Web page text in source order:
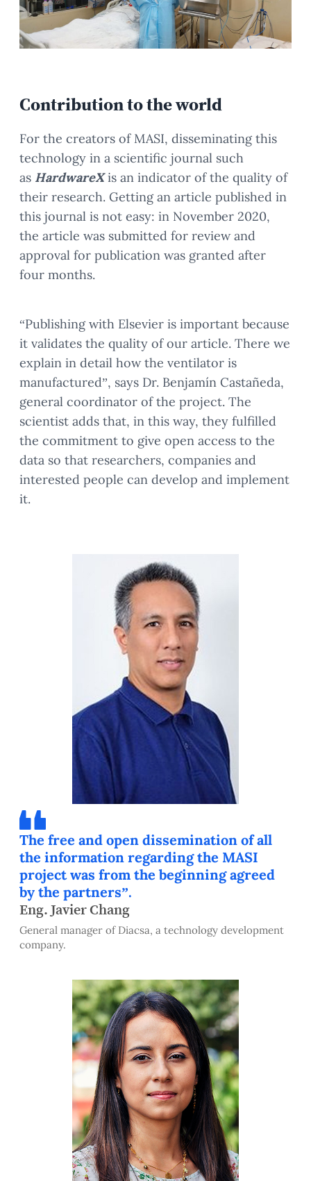
Contribution to the world
For the creators of MASI, disseminating this
technology in a scientific journal such
as HardwareXis an indicator of the quality of
their research. Getting an article published in
this journal is not easy: in November 2020,
the article was submitted for review and
approval for publication was granted after
four months.
“Publishing with Elsevier is important because
it validates the quality of our article. There we
explain in detail how the ventilator is
manufactured”, says Dr. Benjamín Castañeda,
general coordinator of the project. The
scientist adds that, in this way, they fulfilled
the commitment to give open access to the
data so that researchers, companies and
interested people can develop and implement
it.
The free and open dissemination of all
the information regarding the MASI
project was from the beginning agreed
by the partners”.
Eng. Javier Chang
General manager of Diacsa, a technology development
company.